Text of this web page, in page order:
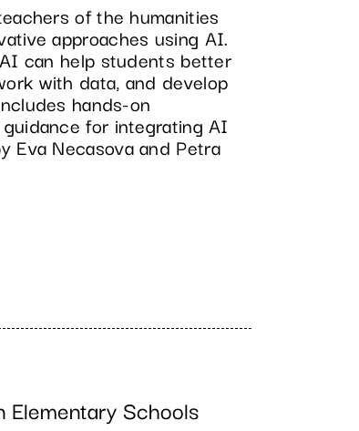
of the humanities
approaches using AI.
can help students better
with data, and develop
hands-on
for integrating AI
Eva Necasova and Petra
Schools